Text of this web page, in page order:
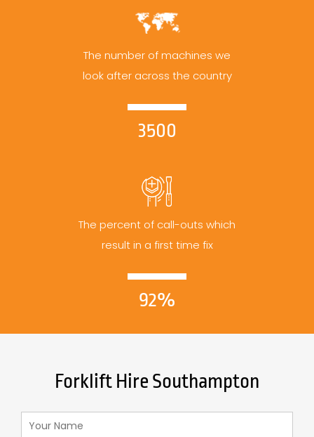
The number of machines we
look after across the country
3500
The percent of call-outs which
result in a first time fix
92%
Forklift Hire Southampton